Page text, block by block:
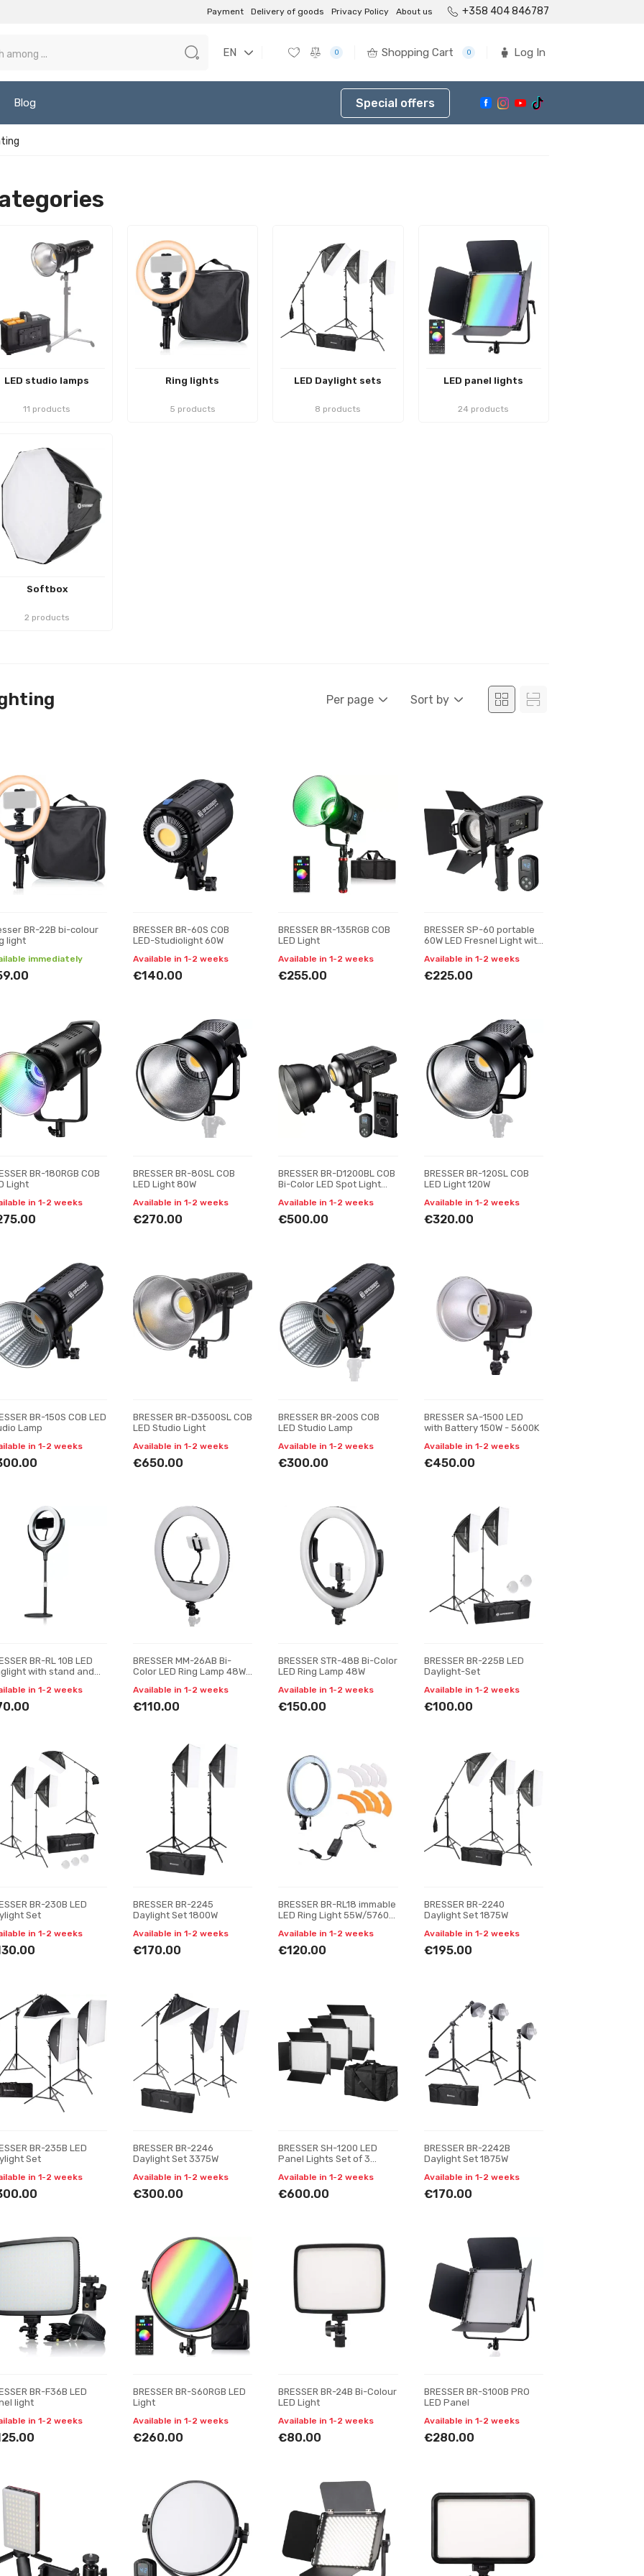
Payment Delivery of goods Privacy Policy About us +358 404 846787
EN 0 Shopping Cart 0 Log In
Blog Special offers
LED studio lamps
11 products
Ring lights
5 products
LED Daylight sets
8 products
LED panel lights
24 products
Softbox
2 products
Per page Sort by
BR-22B bi-colour
light
immediately
BRESSER BR-60S COB
LED-Studiolight 60W
Available in 1-2 weeks
€140.00
BRESSER BR-135RGB COB
LED Light
Available in 1-2 weeks
€255.00
BRESSER SP-60 portable
60W LED Fresnel Light with
Available in 1-2 weeks
€225.00
BR-180RGB COB
Light
in 1-2 weeks
BRESSER BR-80SL COB
LED Light 80W
Available in 1-2 weeks
€270.00
BRESSER BR-D1200BL COB
Bi-Color LED Spot Light
Available in 1-2 weeks
€500.00
BRESSER BR-120SL COB
LED Light 120W
Available in 1-2 weeks
€320.00
BR-150S COB LED
Lamp
in 1-2 weeks
BRESSER BR-D3500SL COB
LED Studio Light
Available in 1-2 weeks
€650.00
BRESSER BR-200S COB
LED Studio Lamp
Available in 1-2 weeks
€300.00
BRESSER SA-1500 LED
with Battery 150W - 5600K
Available in 1-2 weeks
€450.00
BR-RL 10B LED
with stand and
in 1-2 weeks
BRESSER MM-26AB Bi-
Color LED Ring Lamp 48W
and Remote Trigger
Available in 1-2 weeks
€110.00
BRESSER STR-48B Bi-Color
LED Ring Lamp 48W
Available in 1-2 weeks
€150.00
BRESSER BR-225B LED
Daylight-Set
Available in 1-2 weeks
€100.00
BR-230B LED
Set
in 1-2 weeks
BRESSER BR-2245
Daylight Set 1800W
Available in 1-2 weeks
€170.00
BRESSER BR-RL18 immable
LED Ring Light 55W/5760
Available in 1-2 weeks
€120.00
BRESSER BR-2240
Daylight Set 1875W
Available in 1-2 weeks
€195.00
BR-235B LED
Set
in 1-2 weeks
BRESSER BR-2246
Daylight Set 3375W
Available in 1-2 weeks
€300.00
BRESSER SH-1200 LED
Panel Lights Set of 3
Available in 1-2 weeks
€600.00
BRESSER BR-2242B
Daylight Set 1875W
Available in 1-2 weeks
€170.00
BR-F36B LED
light
in 1-2 weeks
BRESSER BR-S60RGB LED
Light
Available in 1-2 weeks
€260.00
BRESSER BR-24B Bi-Colour
LED Light
Available in 1-2 weeks
€80.00
BRESSER BR-S100B PRO
LED Panel
Available in 1-2 weeks
€280.00